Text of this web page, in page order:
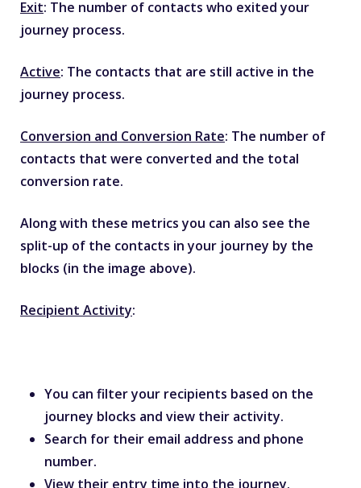
Exit: The number of contacts who exited your
journey process.
Active: The contacts that are still active in the
journey process.
Conversion and Conversion Rate: The number of
contacts that were converted and the total
conversion rate.
Along with these metrics you can also see the
split-up of the contacts in your journey by the
blocks (in the image above).
Recipient Activity:
You can filter your recipients based on the
journey blocks and view their activity.
Search for their email address and phone
number.
View their entry time into the journey.